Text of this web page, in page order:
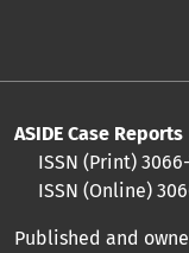
ASIDE Case Reports
ISSN (Print) 3066-
ISSN (Online)
Published and